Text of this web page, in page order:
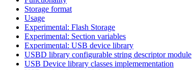
Storage format
Usage
Experimental: Flash Storage
Experimental: Section variables
Experimental: USB device library
USBD library configurable string descriptor module
USB Device library classes implemementation